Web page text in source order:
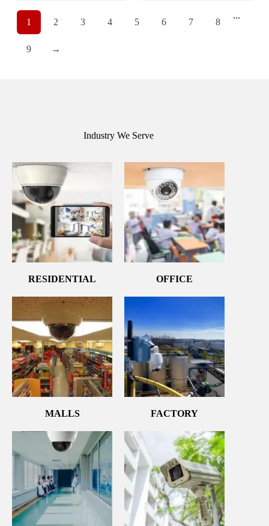
1 2 3 4 5 6 7 8
...
9 →
Industry We Serve
RESIDENTIAL OFFICE
MALLS FACTORY